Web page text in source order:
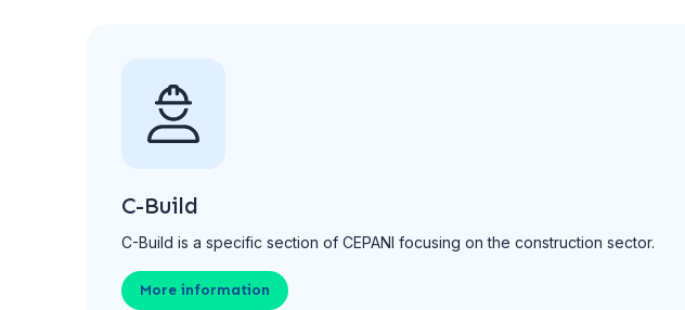
C-Build
C-Build is a specific section of CEPANI focusing on the construction sector.
More information